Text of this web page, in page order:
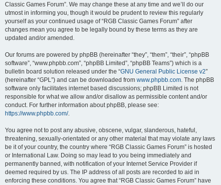
Classic Games Forum”. We may change these at any time and we’ll do our
utmost in informing you, though it would be prudent to review this regularly
yourself as your continued usage of “RGB Classic Games Forum” after
changes mean you agree to be legally bound by these terms as they are
updated and/or amended.
Our forums are powered by phpBB (hereinafter “they”, “them”, “their”, “phpBB
software”, “www.phpbb.com”, “phpBB Limited”, “phpBB Teams”) which is a
bulletin board solution released under the “GNU General Public License v2”
(hereinafter “GPL”) and can be downloaded from www.phpbb.com. The phpBB
software only facilitates internet based discussions; phpBB Limited is not
responsible for what we allow and/or disallow as permissible content and/or
conduct. For further information about phpBB, please see:
https://www.phpbb.com/.
You agree not to post any abusive, obscene, vulgar, slanderous, hateful,
threatening, sexually-orientated or any other material that may violate any laws
be it of your country, the country where “RGB Classic Games Forum” is hosted
or International Law. Doing so may lead to you being immediately and
permanently banned, with notification of your Internet Service Provider if
deemed required by us. The IP address of all posts are recorded to aid in
enforcing these conditions. You agree that “RGB Classic Games Forum” have